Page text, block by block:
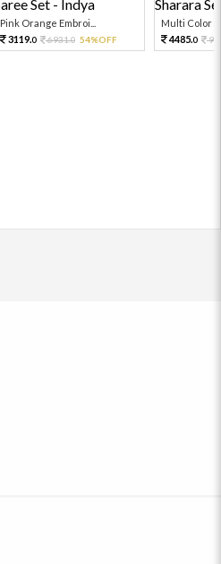
Pink Orange Embroi...
3119.0 6931.0 54%OFF
Multi Color
4485.0